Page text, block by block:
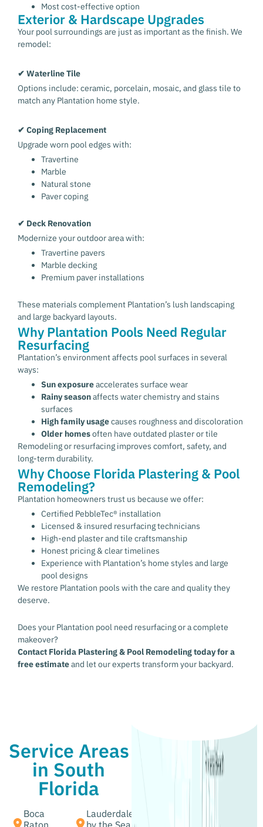
Most cost-effective option
Exterior & Hardscape Upgrades
Your pool surroundings are just as important as the finish. We
remodel:
✔ Waterline Tile
Options include: ceramic, porcelain, mosaic, and glass tile to
match any Plantation home style.
✔ Coping Replacement
Upgrade worn pool edges with:
Travertine
Marble
Natural stone
Paver coping
✔ Deck Renovation
Modernize your outdoor area with:
Travertine pavers
Marble decking
Premium paver installations
These materials complement Plantation’s lush landscaping
and large backyard layouts.
Why Plantation Pools Need Regular
Resurfacing
Plantation’s environment affects pool surfaces in several
ways:
Sun exposureaccelerates surface wear
Rainy seasonaffects water chemistry and stains
surfaces
High family usagecauses roughness and discoloration
Older homesoften have outdated plaster or tile
Remodeling or resurfacing improves comfort, safety, and
long-term durability.
Why Choose Florida Plastering & Pool
Remodeling?
Plantation homeowners trust us because we offer:
Certified PebbleTec® installation
Licensed & insured resurfacing technicians
High-end plaster and tile craftsmanship
Honest pricing & clear timelines
Experience with Plantation’s home styles and large
pool designs
We restore Plantation pools with the care and quality they
deserve.
Does your Plantation pool need resurfacing or a complete
makeover?
Contact Florida Plastering & Pool Remodeling today for a
free estimateand let our experts transform your backyard.
Service Areas
in South
Florida
Boca
Raton,
Lauderdale
by the Sea,